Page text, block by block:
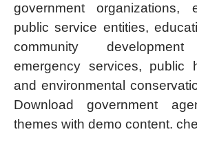
government organizations,
public service entities,
community development
emergency services, public
and environmental
Download government
themes with demo content.